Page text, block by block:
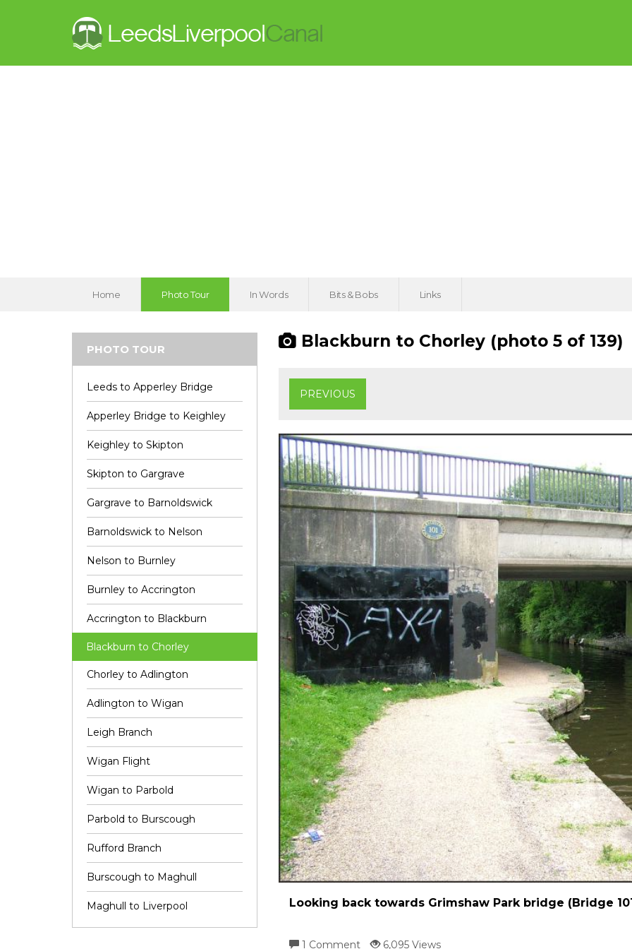
Home Photo Tour In Words Bits & Bobs Links
PHOTO TOUR
Leeds to Apperley Bridge
Apperley Bridge to Keighley
Keighley to Skipton
Skipton to Gargrave
Gargrave to Barnoldswick
Barnoldswick to Nelson
Nelson to Burnley
Burnley to Accrington
Accrington to Blackburn
Blackburn to Chorley
Chorley to Adlington
Adlington to Wigan
Leigh Branch
Wigan Flight
Wigan to Parbold
Parbold to Burscough
Rufford Branch
Burscough to Maghull
Maghull to Liverpool
Blackburn to Chorley (photo 5 of 139)
PREVIOUS
Looking back towards Grimshaw Park bridge (Bridge
1 Comment 6,095 Views